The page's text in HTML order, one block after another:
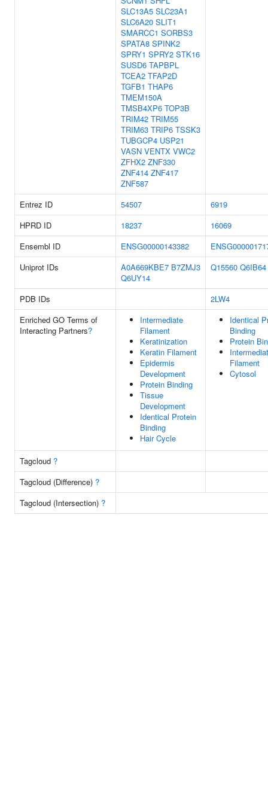
SLC13A5 SLC23A1
SLC6A20 SLIT1
SMARCC1 SORBS3
SPATA8 SPINK2
SPRY1 SPRY2 STK16
SUSD6 TAPBPL
TCEA2 TFAP2D
TGFB1 THAP6
TMEM150A
TMSB4XP6 TOP3B
TRIM42 TRIM55
TRIM63 TRIP6 TSSK3
TUBGCP4 USP21
VASN VENTX VWC2
ZFHX2 ZNF330
ZNF414 ZNF417
ZNF587
Entrez ID 54507
6919
HPRD ID
18237
16069
Ensembl ID
ENSG00000143382
Uniprot IDs
A0A669KBE7 B7ZMJ3
Q6UY14
Q15560 Q6IB64
PDB IDs
2LW4
Enriched GO Terms of
Interacting Partners?
Intermediate
Filament
Keratinization
Keratin Filament
Epidermis
Development
Protein Binding
Tissue
Development
Identical Protein
Binding
Hair Cycle
Identical
Binding
Protein
Filament
Cytosol
Tagcloud ?
Tagcloud (Difference) ?
Tagcloud (Intersection) ?